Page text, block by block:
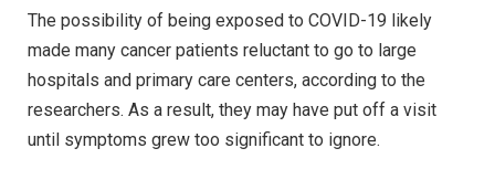
The possibility of being exposed to COVID-19 likely
made many cancer patients reluctant to go to large
hospitals and primary care centers, according to the
researchers. As a result, they may have put off a visit
until symptoms grew too significant to ignore.